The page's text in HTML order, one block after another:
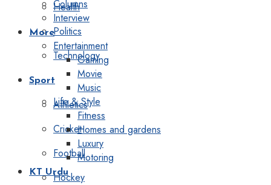
Health
Politics
Technology
Sport
Athletics
Cricket
Football
Hockey
Columns
Interview
More
Entertainment
Gaming
Movie
Music
Life & Style
Fitness
Homes and gardens
Luxury
Motoring
KT Urdu